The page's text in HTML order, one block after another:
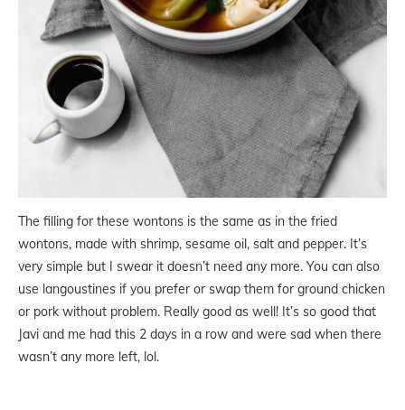
The filling for these wontons is the same as in the fried
wontons, made with shrimp, sesame oil, salt and pepper. It’s
very simple but I swear it doesn’t need any more. You can also
use langoustines if you prefer or swap them for ground chicken
or pork without problem. Really good as well! It’s so good that
Javi and me had this 2 days in a row and were sad when there
wasn’t any more left, lol.